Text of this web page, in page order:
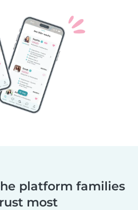
platform families
most